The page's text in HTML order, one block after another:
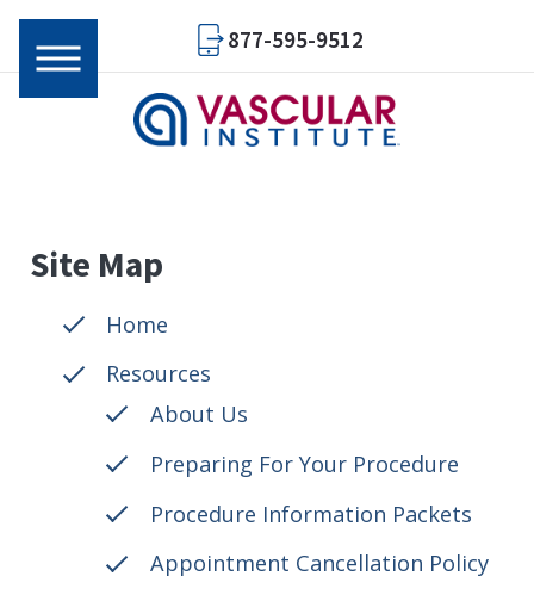
877-595-9512
Site Map
Home
Resources
About Us
Preparing For Your Procedure
Procedure Information Packets
Appointment Cancellation Policy